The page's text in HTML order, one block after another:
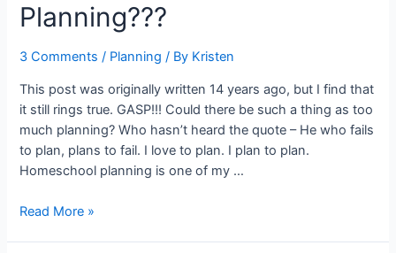
Planning???
3 Comments / Planning / By Kristen
This post was originally written 14 years ago, but I find that
it still rings true. GASP!!! Could there be such a thing as too
much planning? Who hasn’t heard the quote – He who fails
to plan, plans to fail. I love to plan. I plan to plan.
Homeschool planning is one of my …
Too
Read More »